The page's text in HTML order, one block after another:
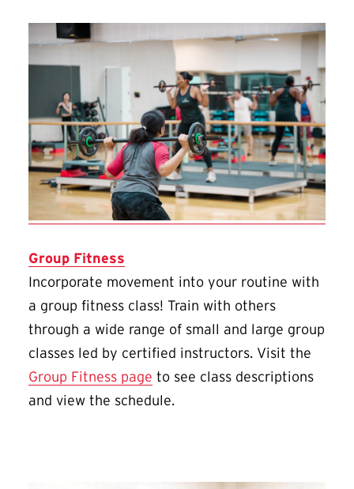
Group Fitness
Incorporate movement into your routine with
a group fitness class! Train with others
through a wide range of small and large group
classes led by certified instructors. Visit the
Group Fitness page to see class descriptions
and view the schedule.